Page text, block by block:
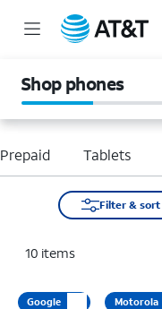
Shop phones
Tablets
Filter & sort
10 items
Google Motorola